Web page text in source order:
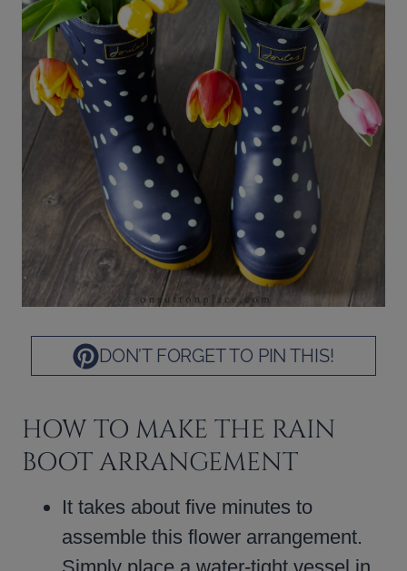
DON’T FORGET TO PIN THIS!
HOW TO MAKE THE RAIN
BOOT ARRANGEMENT
It takes about five minutes to
assemble this flower arrangement.